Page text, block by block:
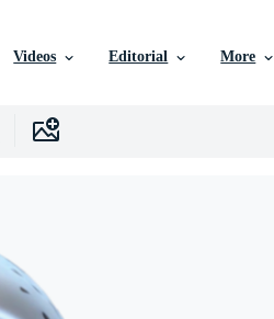
Videos Editorial More